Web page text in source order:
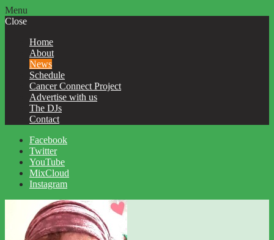
Menu
Close
Home
About
News
Schedule
Cancer Connect Project
Advertise with us
The DJs
Contact
Facebook
Twitter
YouTube
MixCloud
Instagram